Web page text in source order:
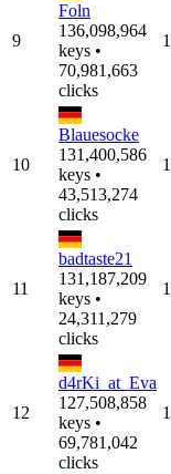
9
Foln
136,098,964
keys •
70,981,663
clicks
10
Blauesocke
131,400,586
keys •
43,513,274
clicks
11
badtaste21
131,187,209
keys •
24,311,279
clicks
12
d4rKi_at_Eva
127,508,858
keys •
69,781,042
clicks